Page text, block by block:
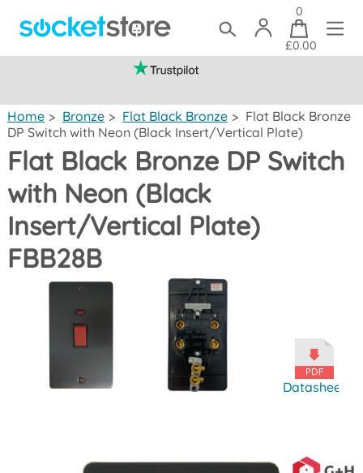
0
£0.00
Home > Bronze > Flat Black Bronze > Flat Black Bronze
DP Switch with Neon (Black Insert/Vertical Plate)
Flat Black Bronze DP Switch
with Neon (Black
Insert/Vertical Plate)
FBB28B
Datasheet